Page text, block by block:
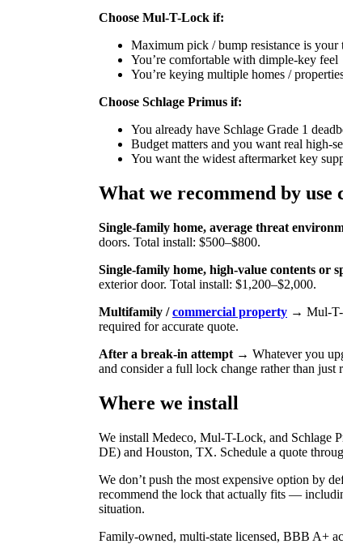
Choose Mul-T-Lock if:
Maximum pick / bump resistance is
You’re comfortable with dimple-key feel
You’re keying multiple homes /
Choose Schlage Primus if:
You already have Schlage Grade 1
Budget matters and you want real high-
You want the widest aftermarket key
What we recommend by use
Single-family home, average threat
doors. Total install: $500–$800.
Single-family home, high-value contents or
exterior door. Total install: $1,200–$2,000.
Multifamily /commercial property → Mul-T-
required for accurate quote.
After a break-in attempt → Whatever you
and consider a full lock change rather than just
Where we install
We install Medeco, Mul-T-Lock, and Schlage
DE) and Houston, TX. Schedule a quote
We don’t push the most expensive option by
recommend the lock that actually fits —
situation.
Family-owned, multi-state licensed, BBB A+